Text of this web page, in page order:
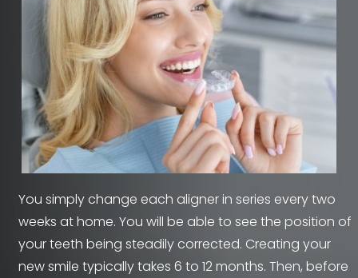
You simply change each aligner in series every two
weeks at home. You will be able to see the position of
your teeth being steadily corrected. Creating your
new smile typically takes 6 to 12 months. Then, before